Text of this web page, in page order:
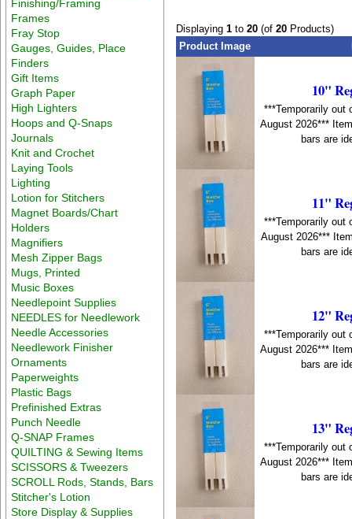
Finishing/Framing
Frames
Fray Stop
Gauges, Guides, Place
Finders
Gift Items
Graph Paper
High Lighters
Hoops and Q-Snaps
Journals
Knit and Crochet
Laying Tools
Lighting
Lotion for Stitchers
Magnet Boards/Chart
Holders
Magnifiers
Mesh Zipper Bags
Mugs, Printed
Music Boxes
Needlepoint Supplies
NEEDLES for Needlework
Needle Accessories
Needlework Finisher
Ornaments
Paperweights
Plastic Bags
Prefinished Extras
Punch Needle
Q-SNAP Frames
QUILTING & Sewing Items
SCISSORS & Tweezers
SCROLL Rods, Stands, Bars
Stitcher's Lotion
Store Display & Supplies
Displaying1 to20 (of20 Products)
Product Image
10"
***Temporarily out
August 2026***
bars are
11"
***Temporarily out
August 2026***
bars are
12"
***Temporarily out
August 2026***
bars are
13"
***Temporarily out
August 2026***
bars are